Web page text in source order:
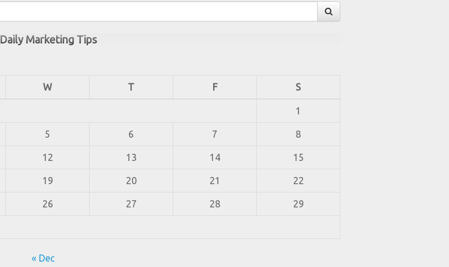
Daily Marketing Tips
W T F S
1
5 6 7 8
12 13 14 15
19 20 21 22
26 27 28 29
« Dec